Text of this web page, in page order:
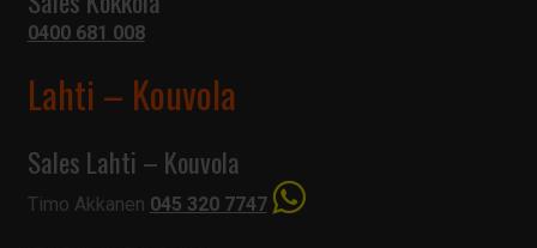
0400 681 008
Lahti – Kouvola
Sales Lahti – Kouvola
Timo Akkanen 045 320 7747